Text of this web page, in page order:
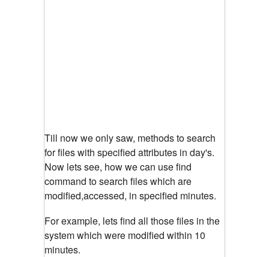
Till now we only saw, methods to search
for files with specified attributes in day's.
Now lets see, how we can use find
command to search files which are
modified,accessed, in specified minutes.
For example, lets find all those files in the
system which were modified within 10
minutes.